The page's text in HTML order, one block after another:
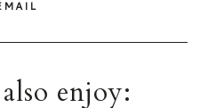
enjoy: